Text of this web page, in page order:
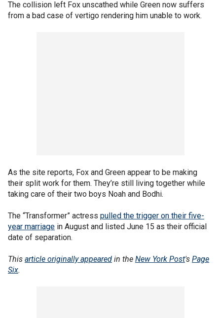
The collision left Fox unscathed while Green now suffers
from a bad case of vertigo rendering him unable to work.
As the site reports, Fox and Green appear to be making
their split work for them. They’re still living together while
taking care of their two boys Noah and Bodhi.
The “Transformer” actress pulled the trigger on their five-
year marriage in August and listed June 15 as their official
date of separation.
This article originally appeared in the New York Post's Page
Six.